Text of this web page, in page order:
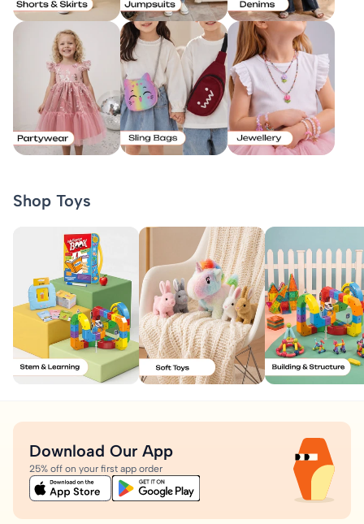
Shop Toys
Download Our App
25% off on your first app order